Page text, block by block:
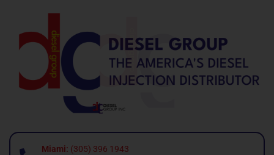
Miami: (305) 396 1943